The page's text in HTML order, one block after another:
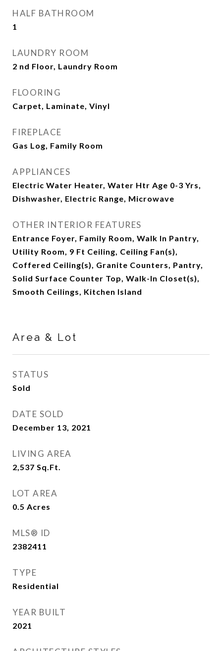
HALF BATHROOM
1
LAUNDRY ROOM
2 nd Floor, Laundry Room
FLOORING
Carpet, Laminate, Vinyl
FIREPLACE
Gas Log, Family Room
APPLIANCES
Electric Water Heater, Water Htr Age 0-3 Yrs,
Dishwasher, Electric Range, Microwave
OTHER INTERIOR FEATURES
Entrance Foyer, Family Room, Walk In Pantry,
Utility Room, 9 Ft Ceiling, Ceiling Fan(s),
Coffered Ceiling(s), Granite Counters, Pantry,
Solid Surface Counter Top, Walk-In Closet(s),
Smooth Ceilings, Kitchen Island
Area & Lot
STATUS
Sold
DATE SOLD
December 13, 2021
LIVING AREA
2,537 Sq.Ft.
LOT AREA
0.5 Acres
MLS® ID
2382411
TYPE
Residential
YEAR BUILT
2021